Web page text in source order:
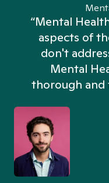
“Mental
aspects of
don't
Mental
thorough and